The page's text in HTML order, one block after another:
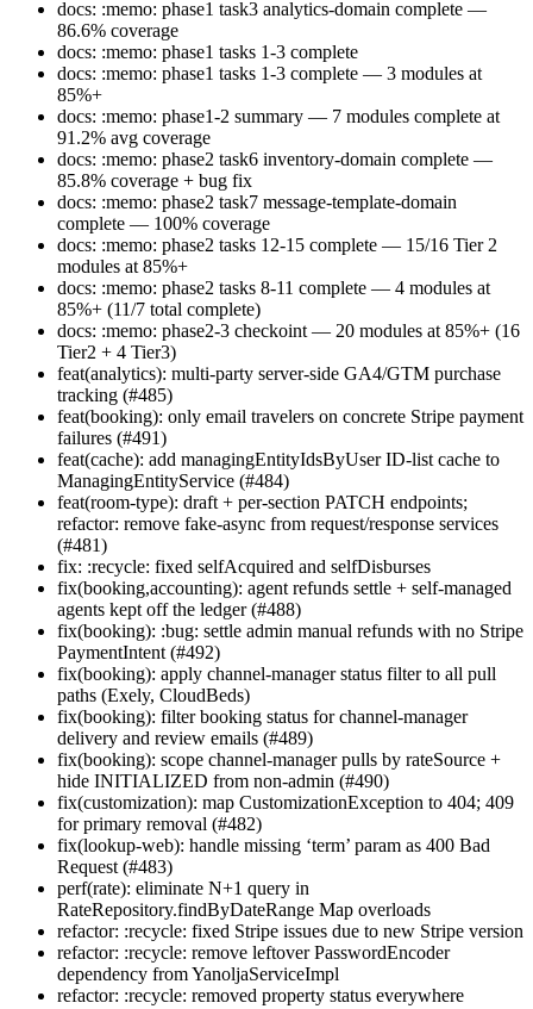
docs: :memo: phase1 task3 analytics-domain complete —
86.6% coverage
docs: :memo: phase1 tasks 1-3 complete
docs: :memo: phase1 tasks 1-3 complete — 3 modules at
85%+
docs: :memo: phase1-2 summary — 7 modules complete at
91.2% avg coverage
docs: :memo: phase2 task6 inventory-domain complete —
85.8% coverage + bug fix
docs: :memo: phase2 task7 message-template-domain
complete — 100% coverage
docs: :memo: phase2 tasks 12-15 complete — 15/16 Tier 2
modules at 85%+
docs: :memo: phase2 tasks 8-11 complete — 4 modules at
85%+ (11/7 total complete)
docs: :memo: phase2-3 checkoint — 20 modules at 85%+ (16
Tier2 + 4 Tier3)
feat(analytics): multi-party server-side GA4/GTM purchase
tracking (#485)
feat(booking): only email travelers on concrete Stripe payment
failures (#491)
feat(cache): add managingEntityIdsByUser ID-list cache to
ManagingEntityService (#484)
feat(room-type): draft + per-section PATCH endpoints;
refactor: remove fake-async from request/response services
(#481)
fix: :recycle: fixed selfAcquired and selfDisburses
fix(booking,accounting): agent refunds settle + self-managed
agents kept off the ledger (#488)
fix(booking): :bug: settle admin manual refunds with no Stripe
PaymentIntent (#492)
fix(booking): apply channel-manager status filter to all pull
paths (Exely, CloudBeds)
fix(booking): filter booking status for channel-manager
delivery and review emails (#489)
fix(booking): scope channel-manager pulls by rateSource +
hide INITIALIZED from non-admin (#490)
fix(customization): map CustomizationException to 404; 409
for primary removal (#482)
fix(lookup-web): handle missing ‘term’ param as 400 Bad
Request (#483)
perf(rate): eliminate N+1 query in
RateRepository.findByDateRange Map overloads
refactor: :recycle: fixed Stripe issues due to new Stripe version
refactor: :recycle: remove leftover PasswordEncoder
dependency from YanoljaServiceImpl
refactor: :recycle: removed property status everywhere